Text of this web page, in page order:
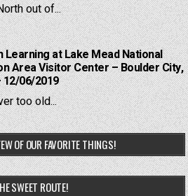
out of...
Learning at Lake Mead National
Area Visitor Center – Boulder City,
12/06/2019
too old...
OF OUR FAVORITE THINGS!
SWEET ROUTE!